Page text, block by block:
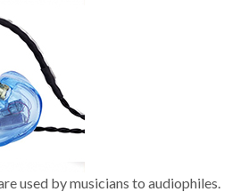
used by musicians to audiophiles.